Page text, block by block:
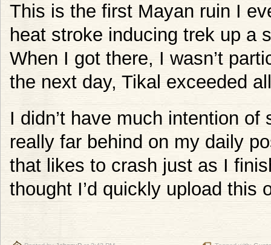
This is the first Mayan ruin I
heat stroke inducing trek up a
When I got there, I wasn’t
the next day, Tikal exceeded
I didn’t have much intention of
really far behind on my daily
that likes to crash just as I
thought I’d quickly upload this